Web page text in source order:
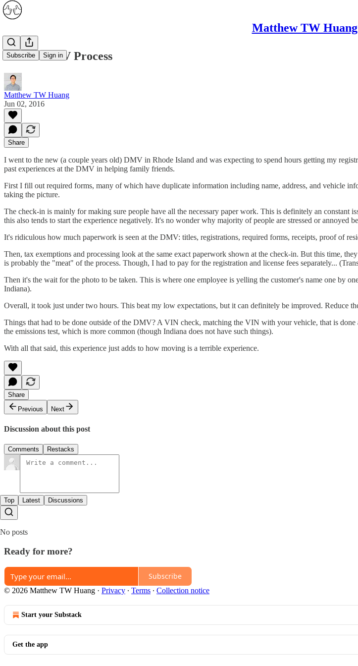
Matthew TW
Subscribe Sign in
The RI DMV Process
Matthew TW Huang
Jun 02, 2016
Share
I went to the new (a couple years old) DMV in Rhode Island and was expecting to spend hours getting my
past experiences at the DMV in helping family friends.
First I fill out required forms, many of which have duplicate information including name, address, and vehicle
taking the picture.
The check-in is mainly for making sure people have all the necessary paper work. This is definitely an constant
this also tends to start the experience negatively. It's no wonder why majority of people are stressed or annoyed
It's ridiculous how much paperwork is seen at the DMV: titles, registrations, required forms, receipts, proof of
Then, tax exemptions and processing look at the same exact paperwork shown at the check-in. But this time,
is probably the "meat" of the process. Though, I had to pay for the registration and license fees separately...
Then it's the wait for the photo to be taken. This is where one employee is yelling the customer's name one by
Indiana).
Overall, it took just under two hours. This beat my low expectations, but it can definitely be improved. Reduce
Things that had to be done outside of the DMV? A VIN check, matching the VIN with your vehicle, that is
the emissions test, which is more common (though Indiana does not have such things).
With all that said, this experience just adds to how moving is a terrible experience.
Share
Previous
Next
Discussion about this post
Comments Restacks
Top Latest Discussions
No posts
Ready for more?
Subscribe
© 2026 Matthew TW Huang · Privacy ∙ Terms ∙ Collection notice
Start your Substack
Get the app